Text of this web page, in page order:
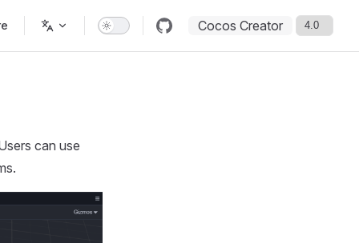
Cocos Creator
can use